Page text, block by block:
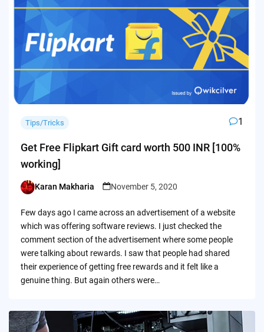
Tips/Tricks 1
Get Free Flipkart Gift card worth 500 INR [100%
working]
Posted
Karan Makharia November 5, 2020
Few days ago I came across an advertisement of a website
which was offering software reviews. I just checked the
comment section of the advertisement where some people
were talking about rewards. I saw that people had shared
their experience of getting free rewards and it felt like a
genuine thing. But again others were…